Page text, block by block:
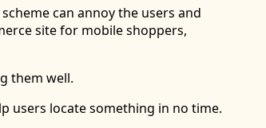
can annoy the users and
site for mobile shoppers,
them well.
users locate something in no time.